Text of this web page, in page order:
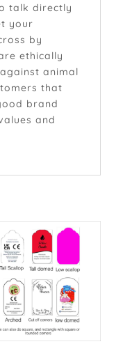
talk directly
your
by
ethically
animal
that
brand
and